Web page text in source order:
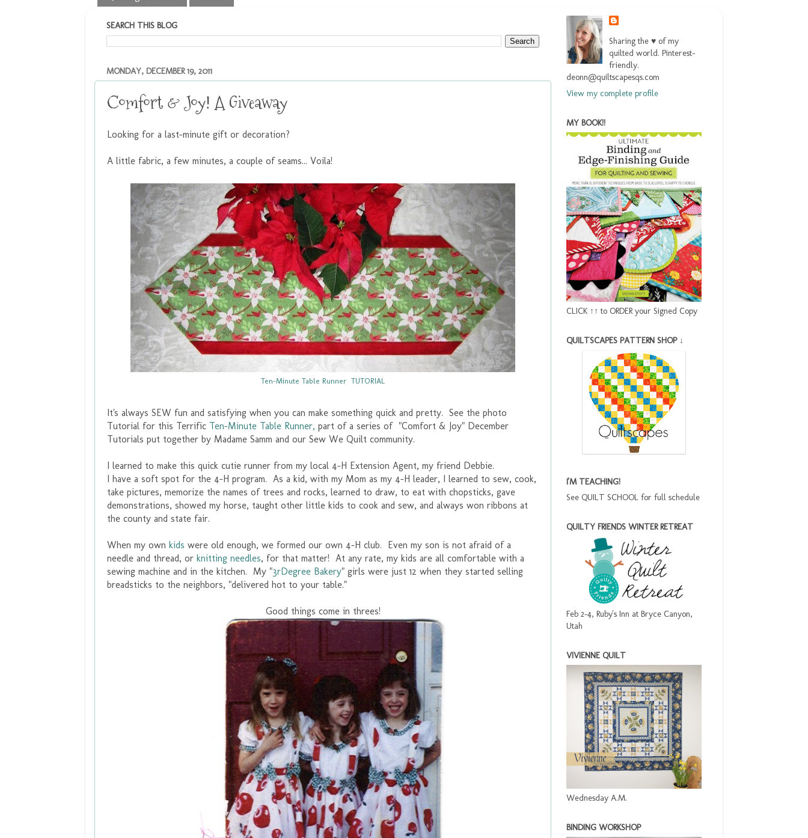
SEARCH THIS BLOG
MONDAY, DECEMBER 19, 2011
Comfort & Joy! A Giveaway
Looking for a last-minute gift or decoration?
A little fabric, a few minutes, a couple of seams... Voila!
Ten-Minute Table Runner TUTORIAL
It's always SEW fun and satisfying when you can make something quick and pretty. See the photo
Tutorial for this Terrific Ten-Minute Table Runner, part of a series of "Comfort & Joy" December
Tutorials put together by Madame Samm and our Sew We Quilt community.
I learned to make this quick cutie runner from my local 4-H Extension Agent, my friend Debbie.
I have a soft spot for the 4-H program. As a kid, with my Mom as my 4-H leader, I learned to sew, cook,
take pictures, memorize the names of trees and rocks, learned to draw, to eat with chopsticks, gave
demonstrations, showed my horse, taught other little kids to cook and sew, and always won ribbons at
the county and state fair.
When my own kids were old enough, we formed our own 4-H club. Even my son is not afraid of a
needle and thread, or knitting needles, for that matter! At any rate, my kids are all comfortable with a
sewing machine and in the kitchen. My "3rDegree Bakery" girls were just 12 when they started selling
breadsticks to the neighbors, "delivered hot to your table."
Good things come in threes!
Sharing the ♥ of my
quilted world. Pinterest-
friendly.
deonn@quiltscapesqs.com
View my complete profile
MY BOOK!!
CLICK ↑↑ to ORDER your Signed Copy
QUILTSCAPES PATTERN SHOP ↓
I'M TEACHING!
See QUILT SCHOOL for full schedule
QUILTY FRIENDS WINTER RETREAT
Feb 2-4, Ruby's Inn at Bryce Canyon,
Utah
VIVIENNE QUILT
Wednesday A.M.
BINDING WORKSHOP